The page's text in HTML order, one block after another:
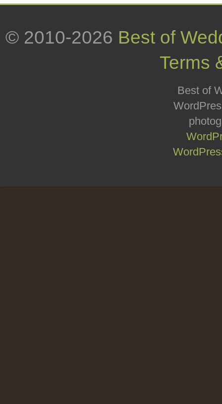
© 2010-2026 Best of
Terms
Best of